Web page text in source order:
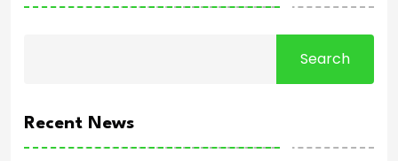
Search
Recent News